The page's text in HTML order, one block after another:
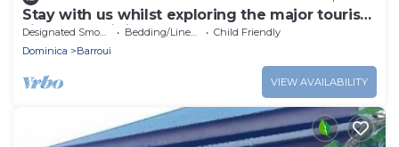
Stay with us whilst exploring the major tourist
sites n DominicaBedding/Linens
Child Friendly
Dominica
Barroui
VIEW AVAILABILITY